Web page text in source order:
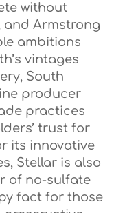
without
and Armstrong
ambitions
vintages
South
producer
practices
trust for
its innovative
Stellar is also
of no-sulfate
fact for those